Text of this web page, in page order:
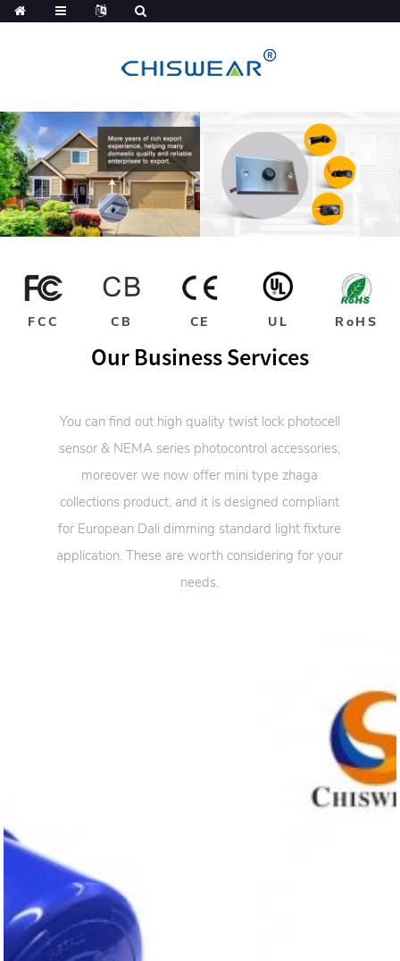
FCC CB CE UL RoHS
Our Business Services
You can find out high quality twist lock photocell
sensor & NEMA series photocontrol accessories,
moreover we now offer mini type zhaga
collections product, and it is designed compliant
for European Dali dimming standard light fixture
application. These are worth considering for your
needs.